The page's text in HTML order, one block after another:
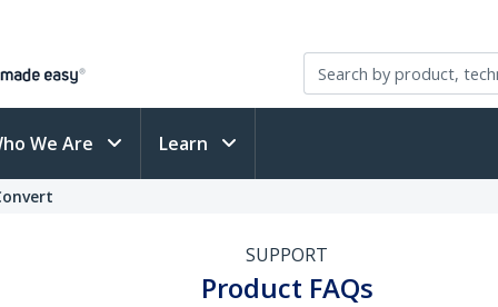
We Are Learn
SUPPORT
Product FAQs